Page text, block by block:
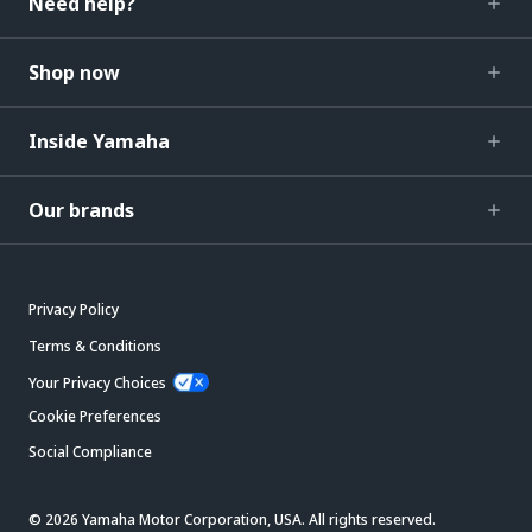
Shop now
Inside Yamaha
Our brands
Privacy Policy
Terms & Conditions
Your Privacy Choices
Cookie Preferences
Social Compliance
© 2026 Yamaha Motor Corporation, USA. All rights reserved.